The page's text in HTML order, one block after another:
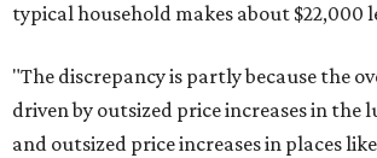
typical household makes about $22,000
"The discrepancy is partly because the
driven by outsized price increases in the
and outsized price increases in places